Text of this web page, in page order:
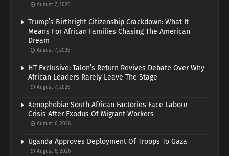
August 7, 2026
Trump’s Birthright Citizenship Crackdown: What It
Means For African Families Chasing The American
Dream
August 7, 2026
HT Exclusive: Talon’s Return Revives Debate Over Why
African Leaders Rarely Leave The Stage
August 7, 2026
Xenophobia: South African Factories Face Labour
Crisis After Exodus Of Migrant Workers
August 6, 2026
Uganda Approves Deployment Of Troops To Gaza
August 6, 2026